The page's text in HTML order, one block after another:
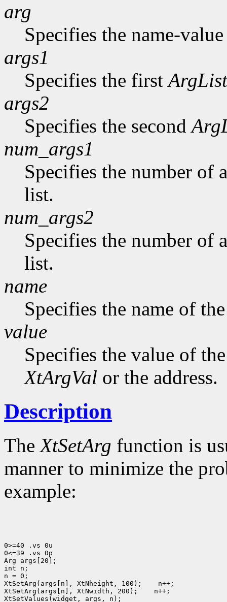
arg
Specifies the name-
args1
Specifies the firstArgList
args2
Specifies the second
num_args1
Specifies the number of
list.
num_args2
Specifies the number of
list.
name
Specifies the name of
value
Specifies the value of
XtArgVal or the address.
Description
TheXtSetArg function is
manner to minimize the
example:
0>=40 .vs 0u
0<=39 .vs 0p
Arg args[20];
int n;
n = 0;
XtSetArg(args[n], XtNheight, 100);
n++;
XtSetArg(args[n], XtNwidth, 200);
n++;
XtSetValues(widget, args, n);